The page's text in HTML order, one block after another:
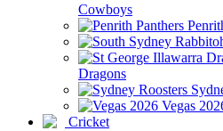
Cowboys
Dragons
Vegas
Cricket